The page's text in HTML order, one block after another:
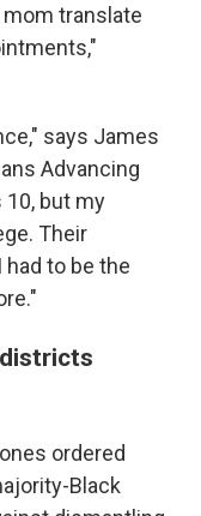
mom translate
says James
Advancing
but my
Their
to be the
ordered
Black